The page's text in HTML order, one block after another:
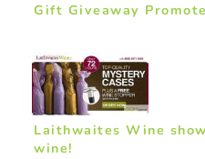
Gift Giveaway
Laithwaites Wine
wine!